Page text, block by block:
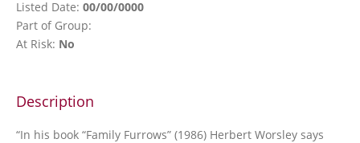
Listed Date: 00/00/0000
Part of Group:
At Risk: No
Description
“In his book “Family Furrows” (1986) Herbert Worsley says